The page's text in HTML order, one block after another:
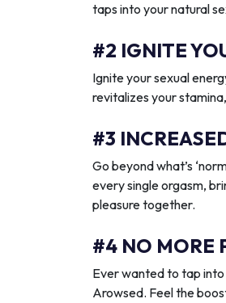
taps into your natural
#2 IGNITE
Ignite your sexual
revitalizes your
#3
Go beyond what’s
every single orgasm,
pleasure together.
#4 NO MORE
Ever wanted to tap into
Arowsed. Feel the